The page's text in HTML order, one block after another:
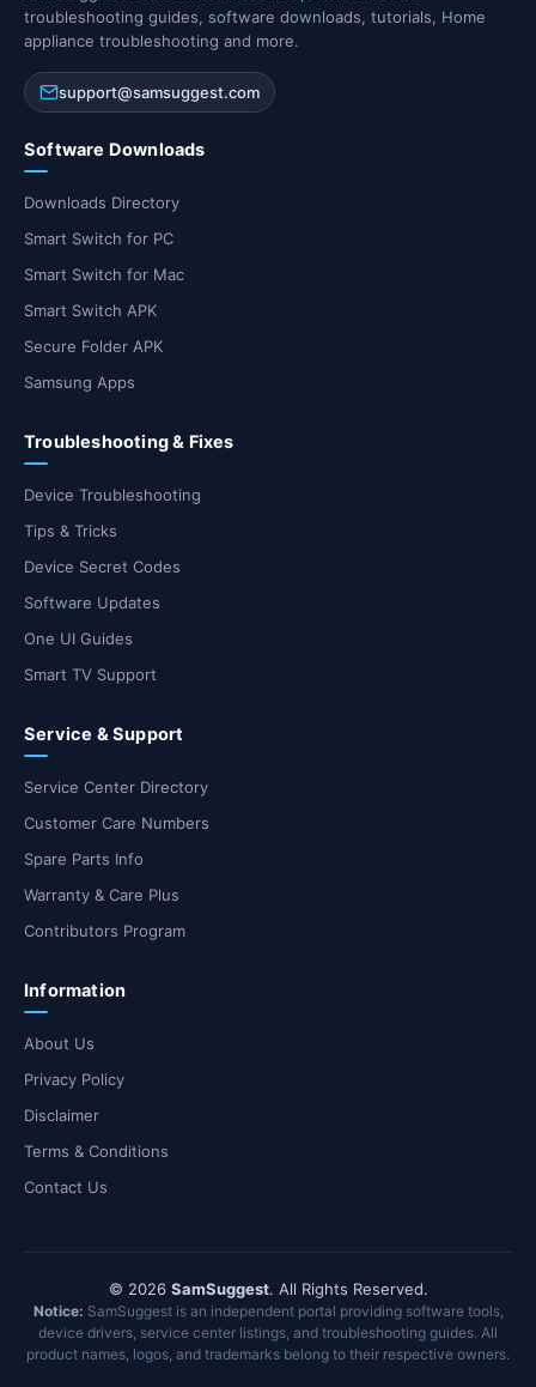
troubleshooting guides, software downloads, tutorials, Home
appliance troubleshooting and more.
support@samsuggest.com
Software Downloads
Downloads Directory
Smart Switch for PC
Smart Switch for Mac
Smart Switch APK
Secure Folder APK
Samsung Apps
Troubleshooting & Fixes
Device Troubleshooting
Tips & Tricks
Device Secret Codes
Software Updates
One UI Guides
Smart TV Support
Service & Support
Service Center Directory
Customer Care Numbers
Spare Parts Info
Warranty & Care Plus
Contributors Program
Information
About Us
Privacy Policy
Disclaimer
Terms & Conditions
Contact Us
© 2026 SamSuggest. All Rights Reserved.
Notice: SamSuggest is an independent portal providing software tools,
device drivers, service center listings, and troubleshooting guides. All
product names, logos, and trademarks belong to their respective owners.